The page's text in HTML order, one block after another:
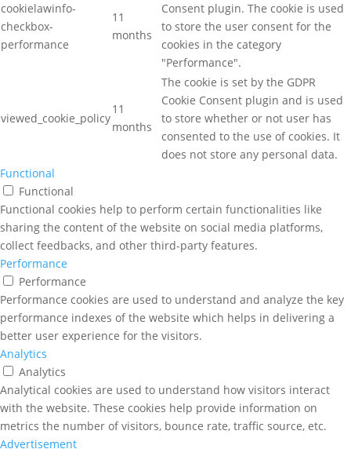
cookielawinfo-
checkbox-
performance
11
months
Consent plugin. The cookie is used
to store the user consent for the
cookies in the category
"Performance".
viewed_cookie_policy
11
months
The cookie is set by the GDPR
Cookie Consent plugin and is used
to store whether or not user has
consented to the use of cookies. It
does not store any personal data.
Functional
Functional
Functional cookies help to perform certain functionalities like
sharing the content of the website on social media platforms,
collect feedbacks, and other third-party features.
Performance
Performance
Performance cookies are used to understand and analyze the key
performance indexes of the website which helps in delivering a
better user experience for the visitors.
Analytics
Analytics
Analytical cookies are used to understand how visitors interact
with the website. These cookies help provide information on
metrics the number of visitors, bounce rate, traffic source, etc.
Advertisement